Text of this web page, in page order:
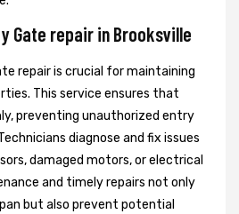
Gate repair in Brooksville
repair is crucial for maintaining
This service ensures that
preventing unauthorized entry
diagnose and fix issues
damaged motors, or electrical
and timely repairs not only
but also prevent potential